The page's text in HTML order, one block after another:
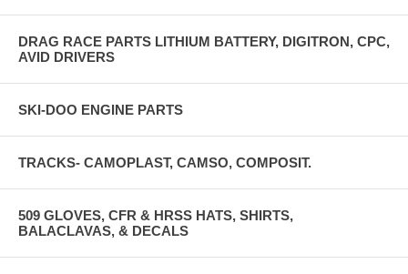
DRAG RACE PARTS LITHIUM BATTERY, DIGITRON, CPC,
AVID DRIVERS
SKI-DOO ENGINE PARTS
TRACKS- CAMOPLAST, CAMSO, COMPOSIT.
509 GLOVES, CFR & HRSS HATS, SHIRTS,
BALACLAVAS, & DECALS